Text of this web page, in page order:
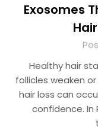
Exosomes
Healthy hair
follicles weaken
hair loss can
confidence. In